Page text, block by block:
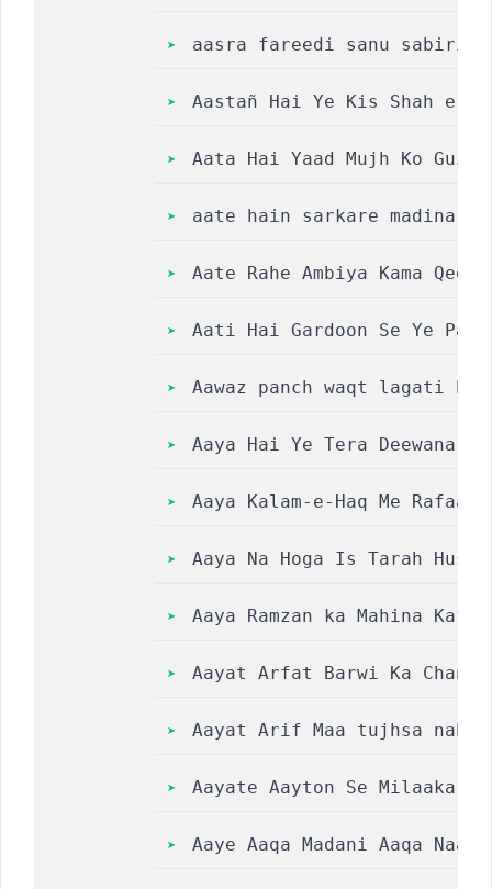
aasra fareedi sanu sabiri
Aastañ Hai Ye Kis Shah e
Aata Hai Yaad Mujh Ko
aate hain sarkare madina
Aate Rahe Ambiya Kama
Aati Hai Gardoon Se Ye
Aawaz panch waqt lagati
Aaya Hai Ye Tera Deewana
Aaya Kalam-e-Haq Me
Aaya Na Hoga Is Tarah
Aaya Ramzan ka Mahina
Aayat Arfat Barwi Ka
Aayat Arif Maa tujhsa
Aayate Aayton Se Milaakar
Aaye Aaqa Madani Aaqa